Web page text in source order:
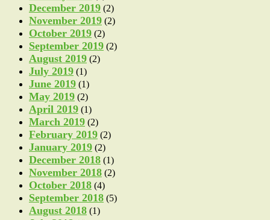
December 2019 (2)
November 2019 (2)
October 2019 (2)
September 2019 (2)
August 2019 (2)
July 2019 (1)
June 2019 (1)
May 2019 (2)
April 2019 (1)
March 2019 (2)
February 2019 (2)
January 2019 (2)
December 2018 (1)
November 2018 (2)
October 2018 (4)
September 2018 (5)
August 2018 (1)